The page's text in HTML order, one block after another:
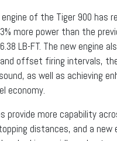
of the Tiger 900 has
more power than the
LB-FT. The new
offset firing intervals,
as well as achieving
economy.
more capability
distances, and a